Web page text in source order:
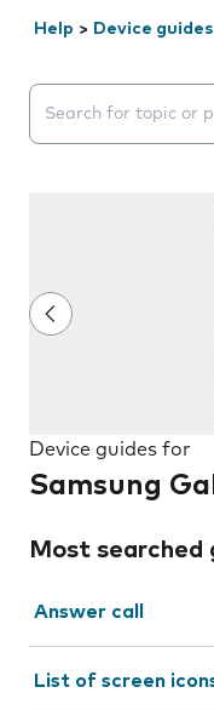
Help > Device guides
Search
Device guides for
Samsung
Most searched
Answer call
List of screen